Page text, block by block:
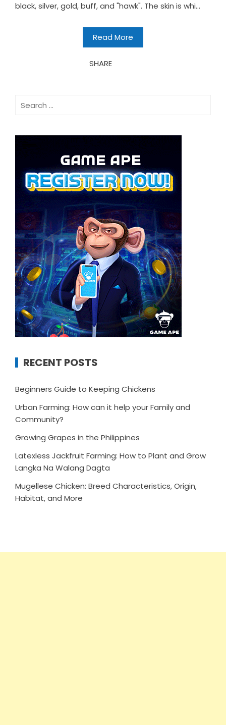
black, silver, gold, buff, and "hawk". The skin is whi...
Read More
SHARE
RECENT POSTS
Beginners Guide to Keeping Chickens
Urban Farming: How can it help your Family and
Community?
Growing Grapes in the Philippines
Latexless Jackfruit Farming: How to Plant and Grow
Langka Na Walang Dagta
Mugellese Chicken: Breed Characteristics, Origin,
Habitat, and More